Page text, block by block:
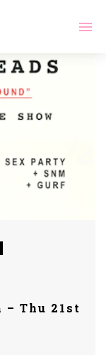
– Thu 21st